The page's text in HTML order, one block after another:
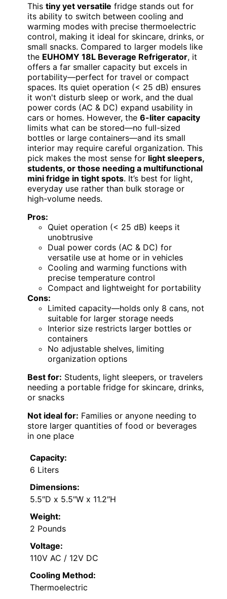
This tiny yet versatile fridge stands out for
its ability to switch between cooling and
warming modes with precise thermoelectric
control, making it ideal for skincare, drinks, or
small snacks. Compared to larger models like
the EUHOMY 18L Beverage Refrigerator, it
offers a far smaller capacity but excels in
portability—perfect for travel or compact
spaces. Its quiet operation (< 25 dB) ensures
it won't disturb sleep or work, and the dual
power cords (AC & DC) expand usability in
cars or homes. However, the 6-liter capacity
limits what can be stored—no full-sized
bottles or large containers—and its small
interior may require careful organization. This
pick makes the most sense for light sleepers,
students, or those needing a multifunctional
mini fridge in tight spots. It’s best for light,
everyday use rather than bulk storage or
high-volume needs.
Pros:
Quiet operation (< 25 dB) keeps it
unobtrusive
Dual power cords (AC & DC) for
versatile use at home or in vehicles
Cooling and warming functions with
precise temperature control
Compact and lightweight for portability
Cons:
Limited capacity—holds only 8 cans, not
suitable for larger storage needs
Interior size restricts larger bottles or
containers
No adjustable shelves, limiting
organization options
Best for: Students, light sleepers, or travelers
needing a portable fridge for skincare, drinks,
or snacks
Not ideal for: Families or anyone needing to
store larger quantities of food or beverages
in one place
Capacity:
6 Liters
Dimensions:
5.5″D x 5.5″W x 11.2″H
Weight:
2 Pounds
Voltage:
110V AC / 12V DC
Cooling Method:
Thermoelectric